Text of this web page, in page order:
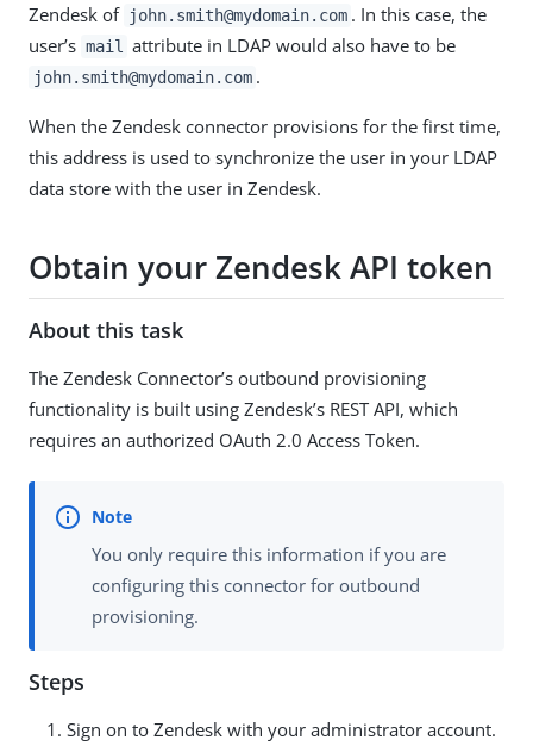
Zendesk of john.smith@mydomain.com . In this case, the
user’s mail attribute in LDAP would also have to be
john.smith@mydomain.com .
When the Zendesk connector provisions for the first time,
this address is used to synchronize the user in your LDAP
data store with the user in Zendesk.
Obtain your Zendesk API token
About this task
The Zendesk Connector’s outbound provisioning
functionality is built using Zendesk’s REST API, which
requires an authorized OAuth 2.0 Access Token.
You only require this information if you are
configuring this connector for outbound
provisioning.
Steps
Sign on to Zendesk with your administrator account.